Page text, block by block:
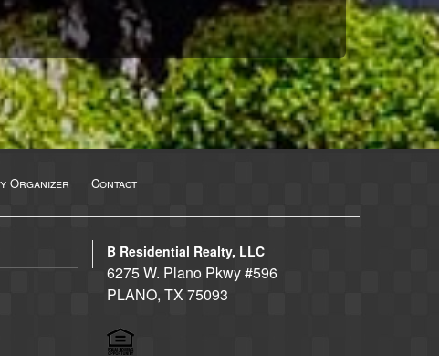
Organizer Contact
B Residential Realty, LLC
6275 W. Plano Pkwy #596
PLANO, TX 75093